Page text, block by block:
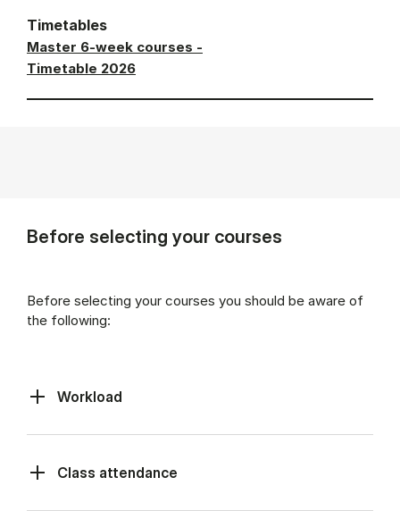
Timetables
Master 6-week courses -
Timetable 2026
Before selecting your courses
Before selecting your courses you should be aware of
the following:
Workload
Class at­tend­ance